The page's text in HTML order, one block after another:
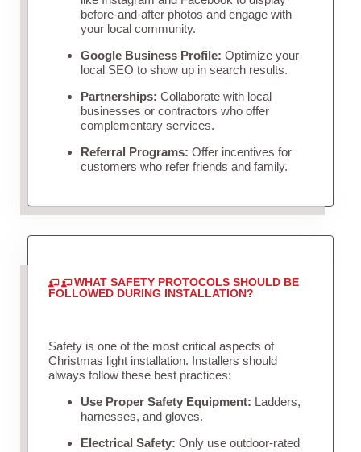
before-and-after photos and engage with
your local community.
Google Business Profile: Optimize your
local SEO to show up in search results.
Partnerships: Collaborate with local
businesses or contractors who offer
complementary services.
Referral Programs: Offer incentives for
customers who refer friends and family.
WHAT SAFETY PROTOCOLS SHOULD BE
FOLLOWED DURING INSTALLATION?
Safety is one of the most critical aspects of
Christmas light installation. Installers should
always follow these best practices:
Use Proper Safety Equipment: Ladders,
harnesses, and gloves.
Electrical Safety: Only use outdoor-rated